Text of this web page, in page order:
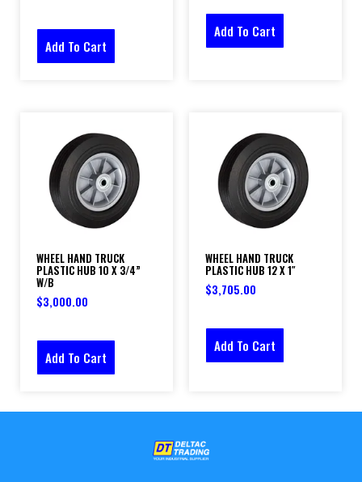
Add To Cart
Add To Cart
WHEEL HAND TRUCK
PLASTIC HUB 10 X 3/4”
W/B
$3,000.00
Add To Cart
WHEEL HAND TRUCK
PLASTIC HUB 12 X 1″
$3,705.00
Add To Cart